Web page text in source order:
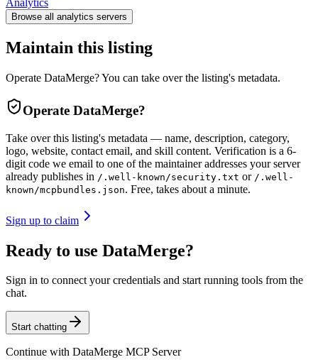
Analytics
Browse all analytics servers
Maintain this listing
Operate DataMerge? You can take over the listing's metadata.
Operate DataMerge?
Take over this listing's metadata — name, description, category,
logo, website, contact email, and skill content. Verification is a 6-
digit code we email to one of the maintainer addresses your server
already publishes in /.well-known/security.txt or /.well-
known/mcpbundles.json. Free, takes about a minute.
Sign up to claim
Ready to use DataMerge?
Sign in to connect your credentials and start running tools from the
chat.
Start chatting
Continue with DataMerge MCP Server